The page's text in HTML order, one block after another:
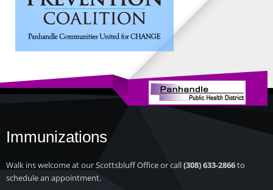
Immunizations
Walk ins welcome at our Scottsbluff Office or call(308) 633-2866to
schedule an appointment.